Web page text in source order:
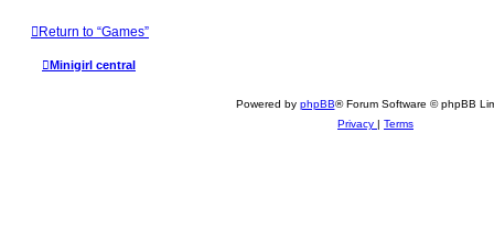
Return to “Games”
Minigirl central
Powered by phpBB® Forum Software © phpBB
Privacy | Terms